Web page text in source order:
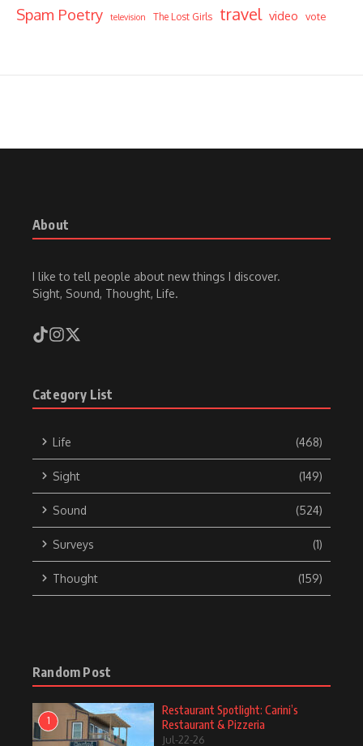
Spam Poetry television The Lost Girls travel video vote
About
I like to tell people about new things I discover.
Sight, Sound, Thought, Life.
Category List
Life (468)
Sight (149)
Sound (524)
Surveys (1)
Thought (159)
Random Post
1
Restaurant Spotlight: Carini’s
Restaurant & Pizzeria
Jul-22-26